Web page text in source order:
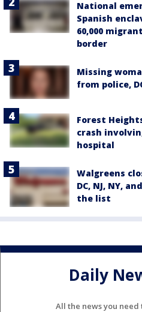
National
Spanish
60,000
border
Missing
from police,
Forest
crash
hospital
Walgreens
DC, NJ, NY,
the list
Daily
All the news you